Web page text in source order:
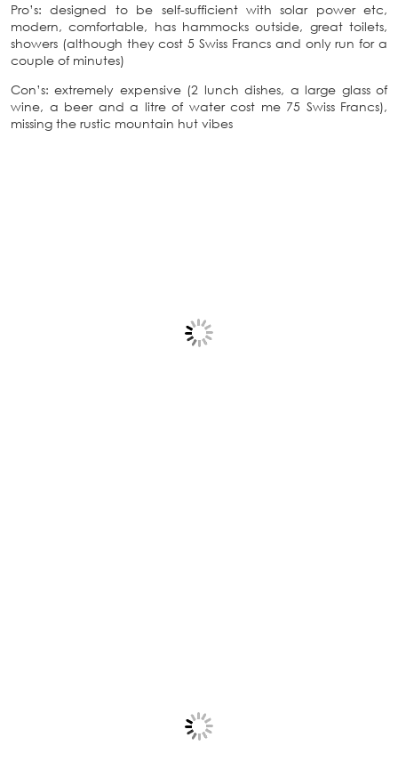
Pro’s: designed to be self-sufficient with solar power etc,
modern, comfortable, has hammocks outside, great toilets,
showers (although they cost 5 Swiss Francs and only run for a
couple of minutes)
Con’s: extremely expensive (2 lunch dishes, a large glass of
wine, a beer and a litre of water cost me 75 Swiss Francs),
missing the rustic mountain hut vibes